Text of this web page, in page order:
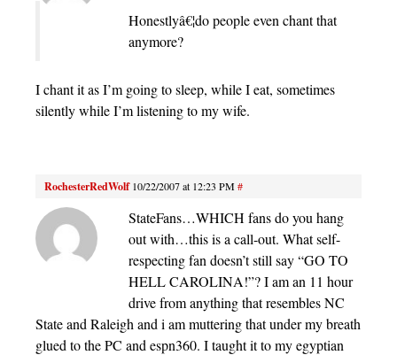
Honestlyâ€¦do people even chant that
anymore?
I chant it as I’m going to sleep, while I eat, sometimes
silently while I’m listening to my wife.
RochesterRedWolf 10/22/2007 at 12:23 PM#
StateFans…WHICH fans do you hang
out with…this is a call-out. What self-
respecting fan doesn’t still say “GO TO
HELL CAROLINA!”? I am an 11 hour
drive from anything that resembles NC
State and Raleigh and i am muttering that under my breath
glued to the PC and espn360. I taught it to my egyptian